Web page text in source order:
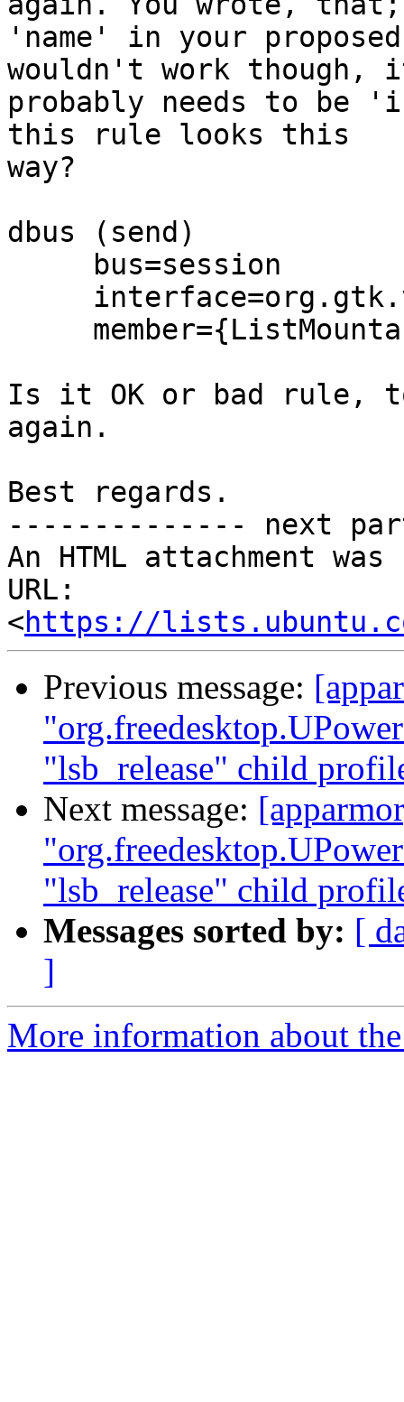
'name' in your
wouldn't work though,
probably needs to
this rule looks this
way?
dbus (send)
Is it OK or bad rule, to
again.
Best regards.
-------------- next
An HTML attachment
URL:
<https://
Previous message:
"lsb_release" child
Next message:
"lsb_release" child
Messages sorted by: [
]
More information about